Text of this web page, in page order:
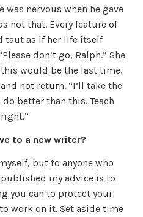
was nervous when he gave
not that. Every feature of
taut as if her life itself
don’t go, Ralph.” She
would be the last time,
not return. “I’ll take the
better than this. Teach
to a new writer?
but to anyone who
my advice is to
you can to protect your
work on it. Set aside time